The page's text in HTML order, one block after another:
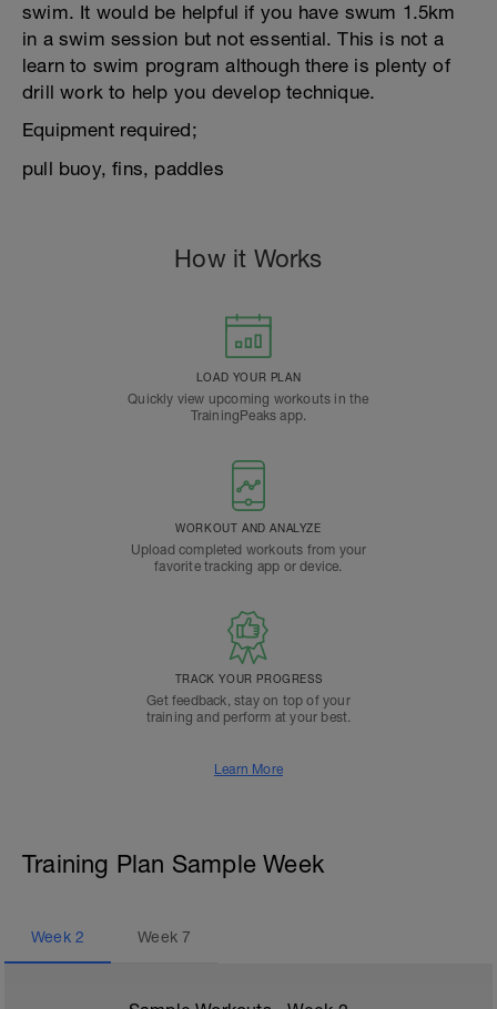
swim. It would be helpful if you have swum 1.5km
in a swim session but not essential. This is not a
learn to swim program although there is plenty of
drill work to help you develop technique.
Equipment required;
pull buoy, fins, paddles
How it Works
LOAD YOUR PLAN
Quickly view upcoming workouts in the
TrainingPeaks app.
WORKOUT AND ANALYZE
Upload completed workouts from your
favorite tracking app or device.
TRACK YOUR PROGRESS
Get feedback, stay on top of your
training and perform at your best.
Learn More
Training Plan Sample Week
Week 2 Week7